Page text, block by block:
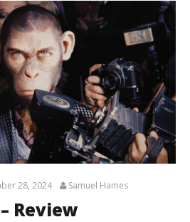
28, 2024 Samuel Hames
Review